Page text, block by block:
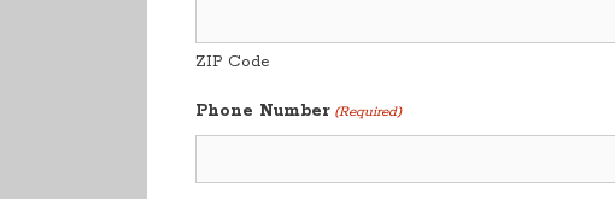
ZIP Code
Phone Number (Required)